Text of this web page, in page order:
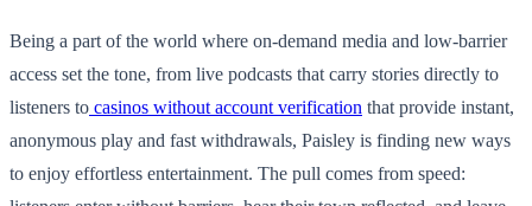
Being a part of the world where on-demand media and low-barrier
access set the tone, from live podcasts that carry stories directly to
listeners to casinos without account verification that provide instant,
anonymous play and fast withdrawals, Paisley is finding new ways
to enjoy effortless entertainment. The pull comes from speed: